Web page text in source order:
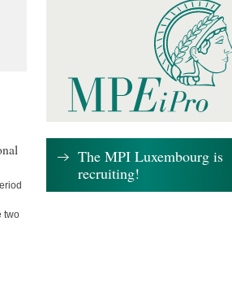
two
The MPI Luxembourg is
recruiting!